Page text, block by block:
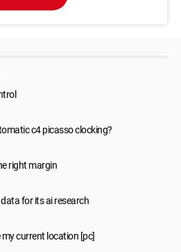
c4 picasso clocking?
right margin
for its ai research
current location [pc]